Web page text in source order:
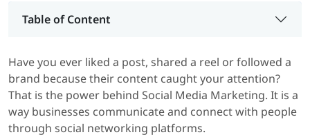
Table of Content
Have you ever liked a post, shared a reel or followed a
brand because their content caught your attention?
That is the power behind Social Media Marketing. It is a
way businesses communicate and connect with people
through social networking platforms.